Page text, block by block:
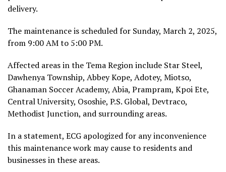
delivery.
The maintenance is scheduled for Sunday, March 2, 2025,
from 9:00 AM to 5:00 PM.
Affected areas in the Tema Region include Star Steel,
Dawhenya Township, Abbey Kope, Adotey, Miotso,
Ghanaman Soccer Academy, Abia, Prampram, Kpoi Ete,
Central University, Ososhie, P.S. Global, Devtraco,
Methodist Junction, and surrounding areas.
In a statement, ECG apologized for any inconvenience
this maintenance work may cause to residents and
businesses in these areas.